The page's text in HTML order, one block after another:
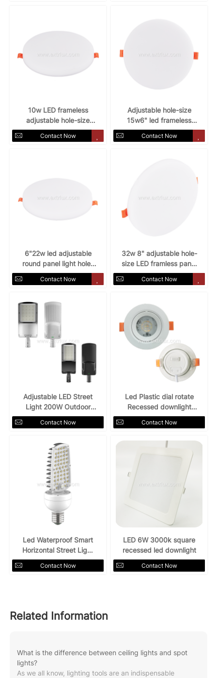
10w LED frameless
adjustable hole-size
round panel light
Contact Now
Adjustable hole-size
15w6" led frameless
round panel light
Contact Now
6"22w led adjustable
round panel light hole-
size frameless
Contact Now
32w 8" adjustable hole-
size LED framless panel
light
Contact Now
Adjustable LED Street
Light 200W Outdoor
5YRS warranty
Contact Now
Led Plastic dial rotate
Recessed downlight
5W7W 3CCT
Contact Now
Led Waterproof Smart
Horizontal Street Light
Bulb Lamp
Contact Now
LED 6W 3000k square
recessed led downlight
Contact Now
Related Information
What is the difference between ceiling lights and spot
lights?
As we all know, lighting tools are an indispensable